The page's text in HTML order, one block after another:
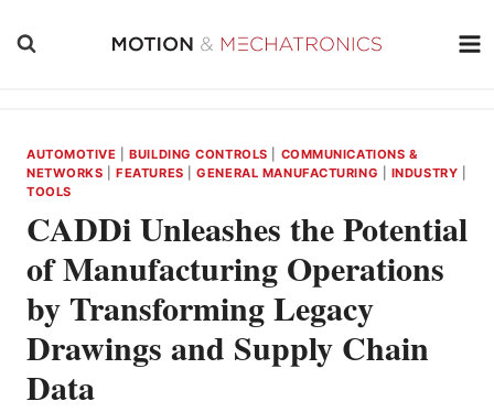
AUTOMOTIVE |BUILDING CONTROLS
COMMUNICATIONS &
NETWORKS |FEATURES |GENERAL MANUFACTURING INDUSTRY
TOOLS
CADDi Unleashes the Potential
of Manufacturing Operations
by Transforming Legacy
Drawings and Supply Chain
Data